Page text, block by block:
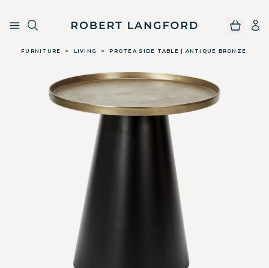
Skip to main contentRobert Langford
FURNITURE > LIVING > PROTEA SIDE TABLE | ANTIQUE BRONZE